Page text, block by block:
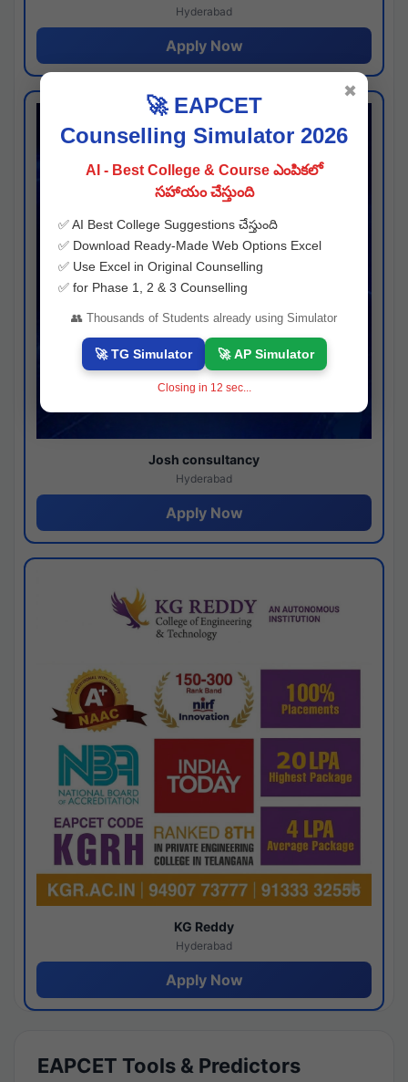
Hyderabad
Apply Now
Josh consultancy
Hyderabad
Apply Now
KG Reddy
Hyderabad
Apply Now
EAPCET Tools & Predictors
🚀 EAPCET
Counselling Simulator 2026
AI - Best College & Course ఎంపికలో
సహాయం చేస్తుంది
✅ AI Best College Suggestions చేస్తుంది
✅ Download Ready-Made Web Options Excel
✅ Use Excel in Original Counselling
✅ for Phase 1, 2 & 3 Counselling
👥 Thousands of Students already using Simulator
🚀 TG Simulator 🚀 AP Simulator
Closing in 11 sec...
✖